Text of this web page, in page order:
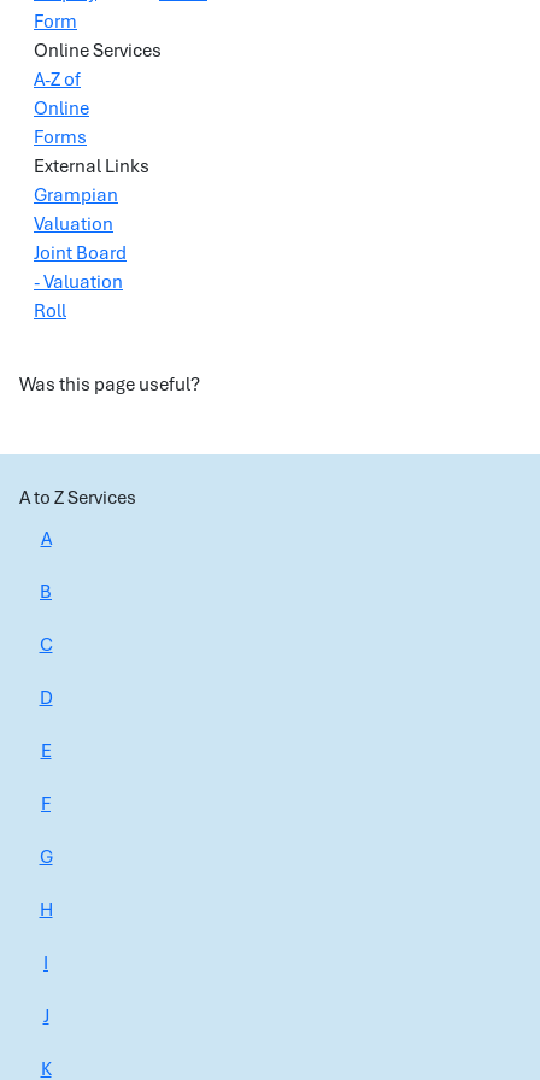
Form
Online Services
A-Z of
Online
Forms
External Links
Grampian
Valuation
Joint Board
- Valuation
Roll
Was this page useful?
A to Z Services
A
B
C
D
E
F
G
H
I
J
K